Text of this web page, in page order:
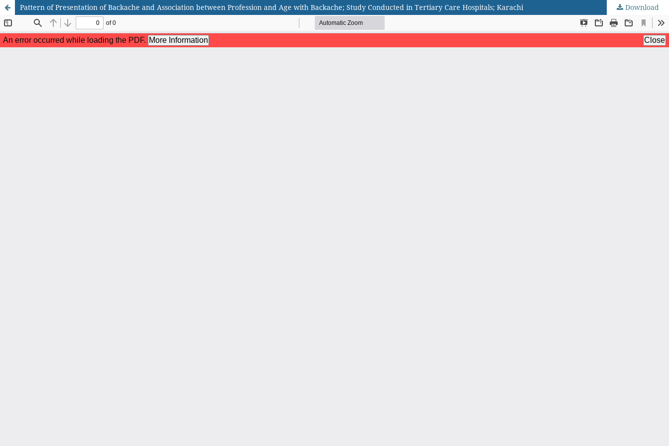
Pattern of Presentation of Backache and Association between Profession and Age with Backache; Study Conducted in Tertiary Care Hospitals; Karachi Download